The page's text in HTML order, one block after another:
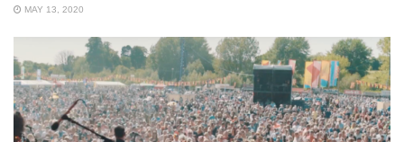
MAY 13, 2020